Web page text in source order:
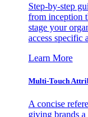
Step-by-step
from inception
stage your
access specific
Learn More
Multi-Touch
A concise
giving brands a